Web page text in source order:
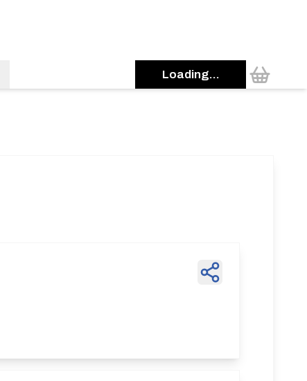
Loading...